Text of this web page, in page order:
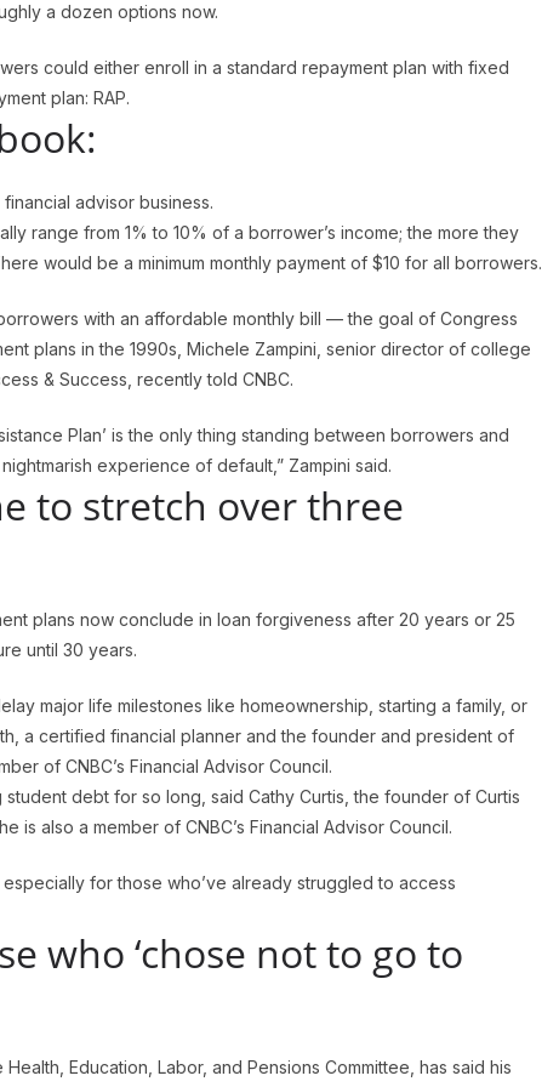
a dozen options now.
could either enroll in a standard repayment plan with fixed
plan: RAP.
advisor business.
range from 1% to 10% of a borrower’s income; the more they
would be a minimum monthly payment of $10 for all borrowers.
with an affordable monthly bill — the goal of Congress
plans in the 1990s, Michele Zampini, senior director of college
& Success, recently told CNBC.
Plan’ is the only thing standing between borrowers and
experience of default,” Zampini said.
to stretch over three
plans now conclude in loan forgiveness after 20 years or 25
until 30 years.
major life milestones like homeownership, starting a family, or
a certified financial planner and the founder and president of
of CNBC’s Financial Advisor Council.
student debt for so long, said Cathy Curtis, the founder of Curtis
is also a member of CNBC’s Financial Advisor Council.
for those who’ve already struggled to access
who ‘chose not to go to
Education, Labor, and Pensions Committee, has said his